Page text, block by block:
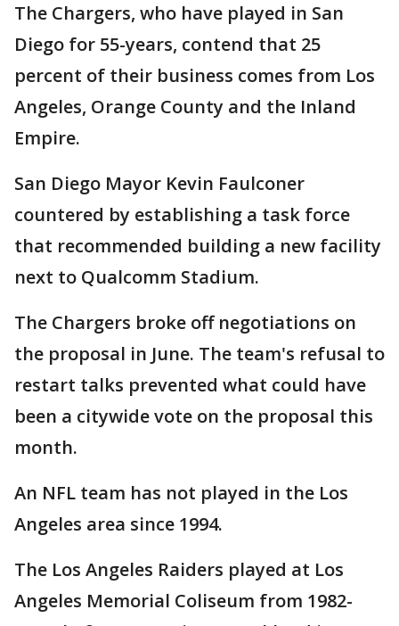
The Chargers, who have played in San
Diego for 55-years, contend that 25
percent of their business comes from Los
Angeles, Orange County and the Inland
Empire.
San Diego Mayor Kevin Faulconer
countered by establishing a task force
that recommended building a new facility
next to Qualcomm Stadium.
The Chargers broke off negotiations on
the proposal in June. The team's refusal to
restart talks prevented what could have
been a citywide vote on the proposal this
month.
An NFL team has not played in the Los
Angeles area since 1994.
The Los Angeles Raiders played at Los
Angeles Memorial Coliseum from 1982-